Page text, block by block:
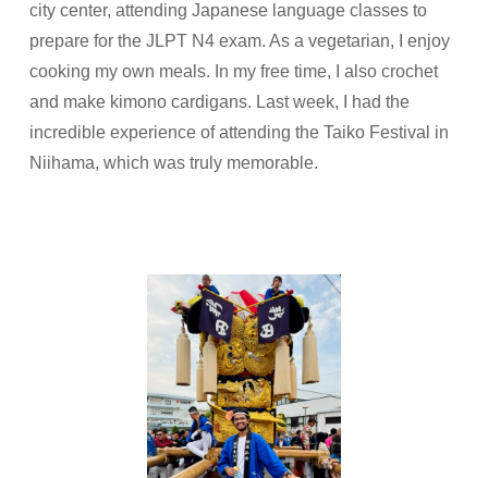
city center, attending Japanese language classes to
prepare for the JLPT N4 exam. As a vegetarian, I enjoy
cooking my own meals. In my free time, I also crochet
and make kimono cardigans. Last week, I had the
incredible experience of attending the Taiko Festival in
Niihama, which was truly memorable.